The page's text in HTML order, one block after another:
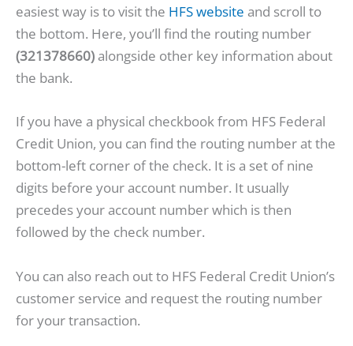
easiest way is to visit the HFS website and scroll to
the bottom. Here, you’ll find the routing number
(321378660) alongside other key information about
the bank.
If you have a physical checkbook from HFS Federal
Credit Union, you can find the routing number at the
bottom-left corner of the check. It is a set of nine
digits before your account number. It usually
precedes your account number which is then
followed by the check number.
You can also reach out to HFS Federal Credit Union’s
customer service and request the routing number
for your transaction.